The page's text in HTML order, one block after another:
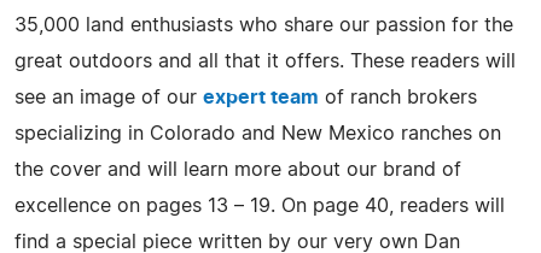
35,000 land enthusiasts who share our passion for the
great outdoors and all that it offers. These readers will
see an image of our expert team of ranch brokers
specializing in Colorado and New Mexico ranches on
the cover and will learn more about our brand of
excellence on pages 13 – 19. On page 40, readers will
find a special piece written by our very own Dan